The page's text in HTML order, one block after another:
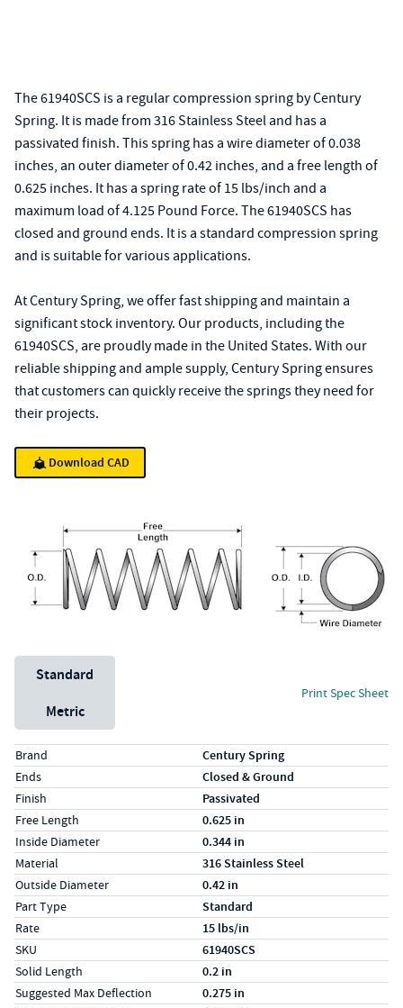
The 61940SCS is a regular compression spring by Century
Spring. It is made from 316 Stainless Steel and has a
passivated finish. This spring has a wire diameter of 0.038
inches, an outer diameter of 0.42 inches, and a free length of
0.625 inches. It has a spring rate of 15 lbs/inch and a
maximum load of 4.125 Pound Force. The 61940SCS has
closed and ground ends. It is a standard compression spring
and is suitable for various applications.
At Century Spring, we offer fast shipping and maintain a
significant stock inventory. Our products, including the
61940SCS, are proudly made in the United States. With our
reliable shipping and ample supply, Century Spring ensures
that customers can quickly receive the springs they need for
their projects.
Download CAD
Unit System
Standard
Metric
Print Spec Sheet
Specs (in standard)
LabelValue
Brand Century Spring
Ends Closed & Ground
Finish Passivated
Free Length 0.625 in
Inside Diameter 0.344 in
Material 316 Stainless Steel
Outside Diameter 0.42 in
Part Type Standard
Rate 15 lbs/in
SKU 61940SCS
Solid Length 0.2 in
Suggested Max Deflection 0.275 in